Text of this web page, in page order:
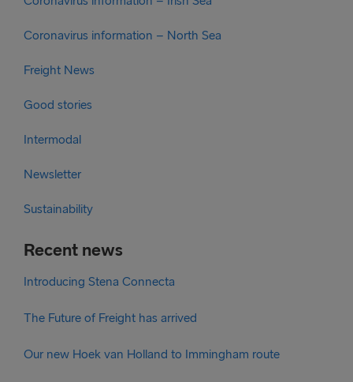
Coronavirus information – North Sea
Freight News
Good stories
Intermodal
Newsletter
Sustainability
Recent news
Introducing Stena Connecta
The Future of Freight has arrived
Our new Hoek van Holland to Immingham route